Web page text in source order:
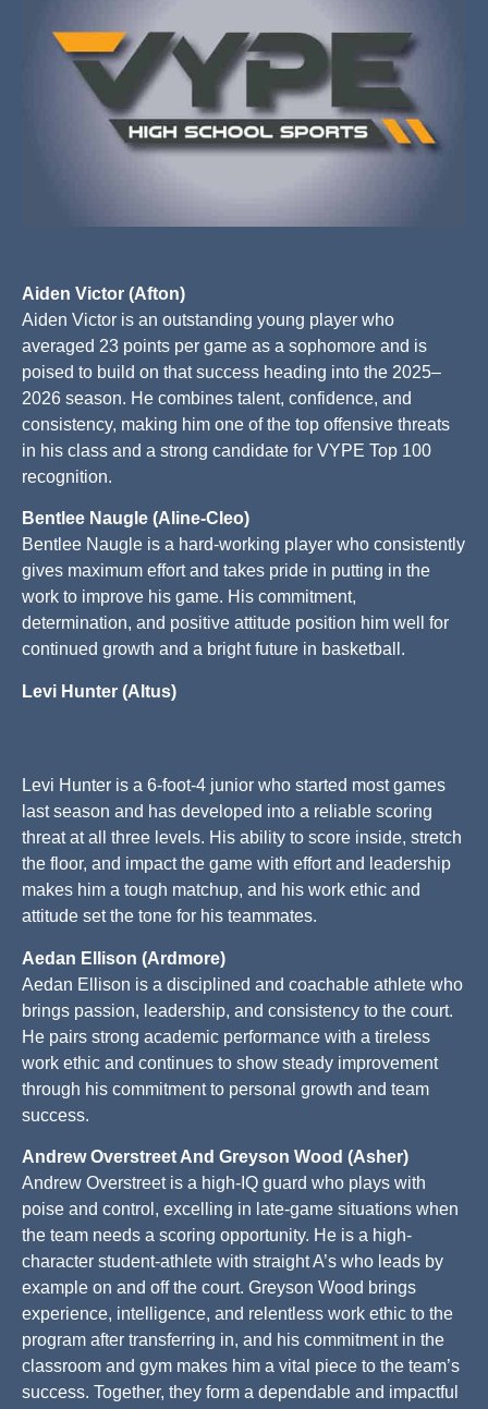
Aiden Victor (Afton)
Aiden Victor is an outstanding young player who
averaged 23 points per game as a sophomore and is
poised to build on that success heading into the 2025–
2026 season. He combines talent, confidence, and
consistency, making him one of the top offensive threats
in his class and a strong candidate for VYPE Top 100
recognition.
Bentlee Naugle (Aline-Cleo)
Bentlee Naugle is a hard-working player who consistently
gives maximum effort and takes pride in putting in the
work to improve his game. His commitment,
determination, and positive attitude position him well for
continued growth and a bright future in basketball.
Levi Hunter (Altus)
Levi Hunter is a 6-foot-4 junior who started most games
last season and has developed into a reliable scoring
threat at all three levels. His ability to score inside, stretch
the floor, and impact the game with effort and leadership
makes him a tough matchup, and his work ethic and
attitude set the tone for his teammates.
Aedan Ellison (Ardmore)
Aedan Ellison is a disciplined and coachable athlete who
brings passion, leadership, and consistency to the court.
He pairs strong academic performance with a tireless
work ethic and continues to show steady improvement
through his commitment to personal growth and team
success.
Andrew Overstreet And Greyson Wood (Asher)
Andrew Overstreet is a high-IQ guard who plays with
poise and control, excelling in late-game situations when
the team needs a scoring opportunity. He is a high-
character student-athlete with straight A’s who leads by
example on and off the court. Greyson Wood brings
experience, intelligence, and relentless work ethic to the
program after transferring in, and his commitment in the
classroom and gym makes him a vital piece to the team’s
success. Together, they form a dependable and impactful